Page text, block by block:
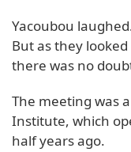
Yacoubou
But as they
there was no
The meeting was
Institute, which
half years ago.